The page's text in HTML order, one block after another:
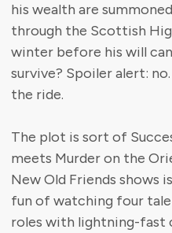
his wealth are
through the Scottish
winter before his will
survive? Spoiler alert:
the ride.
The plot is sort of
meets Murder on the
New Old Friends shows
fun of watching four
roles with lightning-fast